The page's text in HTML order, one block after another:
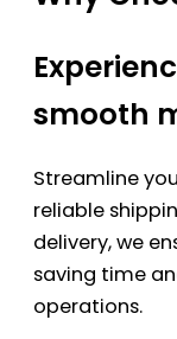
smooth
Streamline
reliable
delivery, we
saving time
operations.